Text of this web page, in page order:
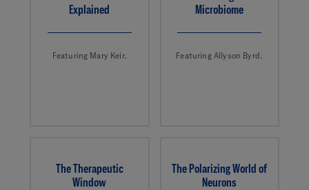
Explained
Featuring Mary Keir.
Microbiome
Featuring Allyson Byrd.
The Therapeutic
Window
The Polarizing World of
Neurons